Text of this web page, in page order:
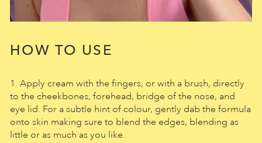
HOW TO USE
1. Apply cream with the fingers, or with a brush, directly
to the cheekbones, forehead, bridge of the nose, and
eye lid. For a subtle hint of colour, gently dab the formula
onto skin making sure to blend the edges, blending as
little or as much as you like.